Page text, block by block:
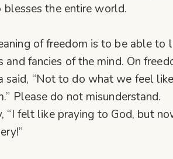
the entire world.
of freedom is to be able to
fancies of the mind. On
said, “Not to do what we feel like
Please do not misunderstand.
“I felt like praying to God, but